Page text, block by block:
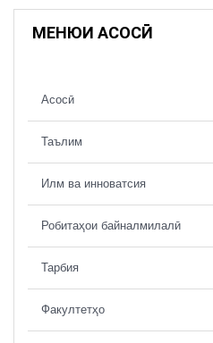
МЕНЮИ АСОСӢ
Асосӣ
Таълим
Илм ва инноватсия
Робитаҳои байналмилалӣ
Тарбия
Факултетҳо